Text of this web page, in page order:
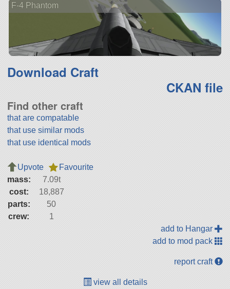
F-4 Phantom
Download Craft
CKAN file
Find other craft
that are compatable
that use similar mods
that use identical mods
Upvote
Favourite
mass:
7.09t
cost:
18,887
parts:
50
crew:
1
add to Hangar
add to mod pack
report craft
view all details